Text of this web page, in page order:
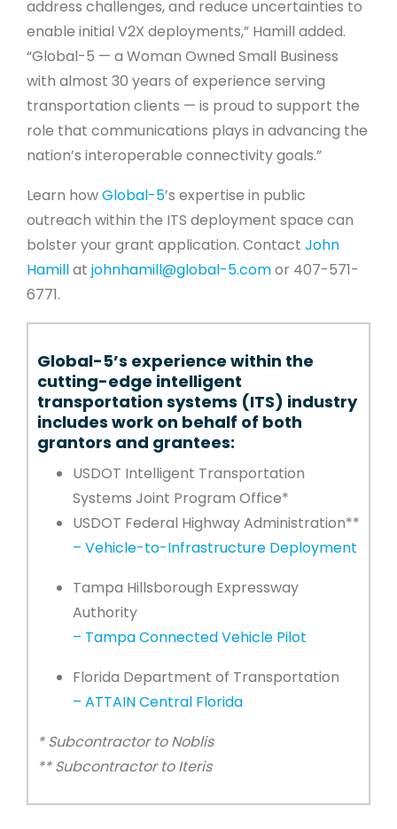
address challenges, and reduce uncertainties to
enable initial V2X deployments,” Hamill added.
“Global-5 — a Woman Owned Small Business
with almost 30 years of experience serving
transportation clients — is proud to support the
role that communications plays in advancing the
nation’s interoperable connectivity goals.”
Learn howGlobal-5’s expertise in public
outreach within the ITS deployment space can
bolster your grant application. Contact John
Hamillat johnhamill@global-5.comor 407-571-
6771.
Global-5’s experience within the
cutting-edge intelligent
transportation systems (ITS) industry
includes work on behalf of both
grantors and grantees:
USDOT Intelligent Transportation
Systems Joint Program Office*
USDOT Federal Highway Administration**
– Vehicle-to-Infrastructure Deployment
Tampa Hillsborough Expressway
Authority
– Tampa Connected Vehicle Pilot
Florida Department of Transportation
– ATTAIN Central Florida
* Subcontractor to Noblis
** Subcontractor to Iteris